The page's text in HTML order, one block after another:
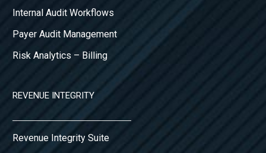
Internal Audit Workflows
Payer Audit Management
Risk Analytics – Billing
REVENUE INTEGRITY
Revenue Integrity Suite